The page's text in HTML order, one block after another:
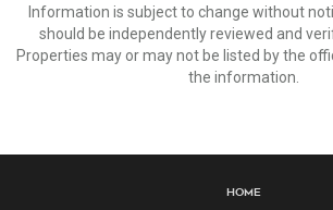
Information is subject to change without
should be independently reviewed and
Properties may or may not be listed by the
the information.
Home